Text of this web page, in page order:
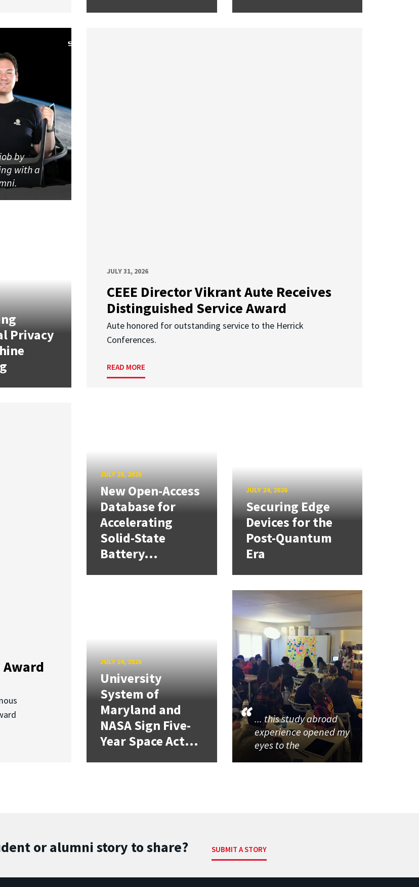
JULY 31, 2026
CEEE Director Vikrant Aute Receives
Distinguished Service Award
Aute honored for outstanding service to the Herrick
Conferences.
READ MORE
by
with a
Privacy
Award
JULY 28, 2026
New Open-Access
Database for
Accelerating
Solid-State
Battery...
JULY 24, 2026
Securing Edge
Devices for the
Post-Quantum
Era
JULY 24, 2026
University
System of
Maryland and
NASA Sign Five-
Year Space Act...
... this study abroad
experience opened my
eyes to the
or alumni story to share? SUBMIT A STORY